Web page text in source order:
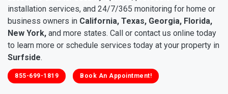
installation services, and 24/7/365 monitoring for home or
business owners in California, Texas, Georgia, Florida,
New York, and more states. Call or contact us online today
to learn more or schedule services today at your property in
Surfside.
855-699-1819 Book An Appointment!